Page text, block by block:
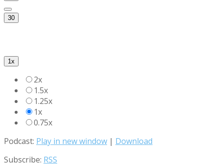
30
1x
2x
1.5x
1.25x
1x
0.75x
Podcast: Play in new window | Download
Subscribe: RSS